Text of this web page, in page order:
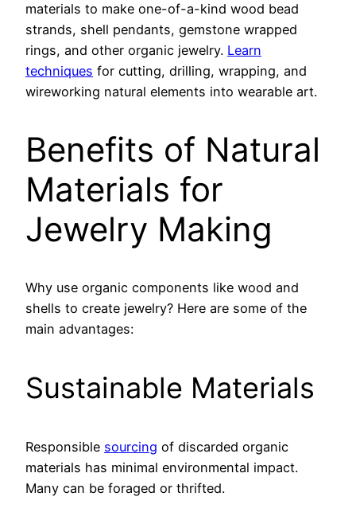
materials to make one-of-a-kind wood bead
strands, shell pendants, gemstone wrapped
rings, and other organic jewelry. Learn
techniques for cutting, drilling, wrapping, and
wireworking natural elements into wearable art.
Benefits of Natural
Materials for
Jewelry Making
Why use organic components like wood and
shells to create jewelry? Here are some of the
main advantages:
Sustainable Materials
Responsible sourcing of discarded organic
materials has minimal environmental impact.
Many can be foraged or thrifted.